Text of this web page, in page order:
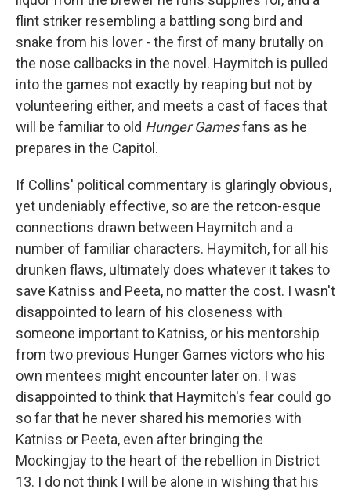
flint striker resembling a battling song bird and
snake from his lover - the first of many brutally on
the nose callbacks in the novel. Haymitch is pulled
into the games not exactly by reaping but not by
volunteering either, and meets a cast of faces that
will be familiar to old Hunger Gamesfans as he
prepares in the Capitol.
If Collins' political commentary is glaringly obvious,
yet undeniably effective, so are the retcon-esque
connections drawn between Haymitch and a
number of familiar characters. Haymitch, for all his
drunken flaws, ultimately does whatever it takes to
save Katniss and Peeta, no matter the cost. I wasn't
disappointed to learn of his closeness with
someone important to Katniss, or his mentorship
from two previous Hunger Games victors who his
own mentees might encounter later on. I was
disappointed to think that Haymitch's fear could go
so far that he never shared his memories with
Katniss or Peeta, even after bringing the
Mockingjay to the heart of the rebellion in District
13. I do not think I will be alone in wishing that his